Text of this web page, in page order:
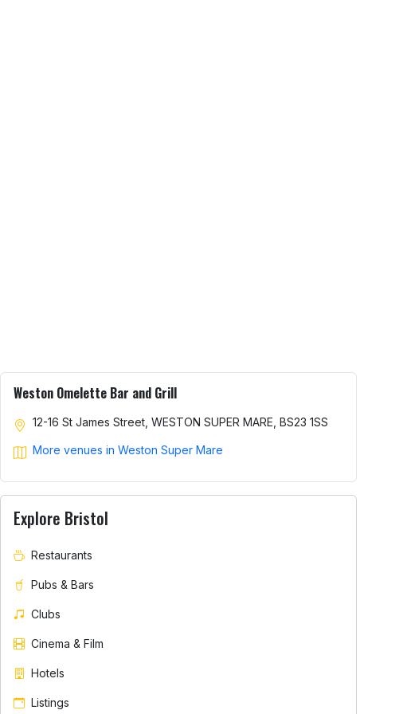
Weston Omelette Bar and Grill
12-16 St James Street, WESTON SUPER MARE, BS23 1SS
More venues in Weston Super Mare
Explore Bristol
Restaurants
Pubs & Bars
Clubs
Cinema & Film
Hotels
Listings